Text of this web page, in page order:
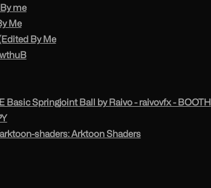
me
Me
By Me
Basic Springjoint Ball by Raivo - raivovfx - BOOTH
shaders: Arktoon Shaders